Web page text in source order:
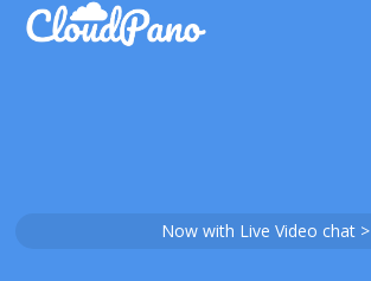
Now with Live Video chat >